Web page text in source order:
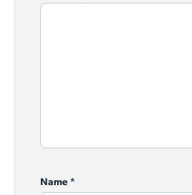
Name *